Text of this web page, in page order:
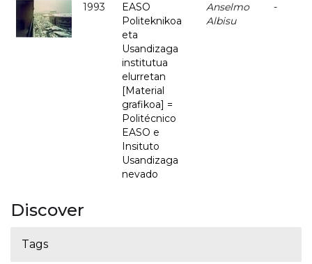
1993
EASO
Politeknikoa
eta
Usandizaga
institutua
elurretan
[Material
grafikoa] =
Politécnico
EASO e
Insituto
Usandizaga
nevado
Anselmo
Albisu
-
Discover
Tags